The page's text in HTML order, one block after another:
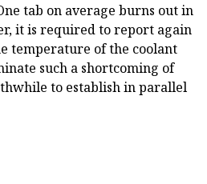
tab on average burns out in
it is required to report again
temperature of the coolant
such a shortcoming of
to establish in parallel